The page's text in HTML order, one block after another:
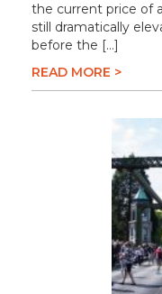
the current price of
still dramatically
before the […]
READ MORE >